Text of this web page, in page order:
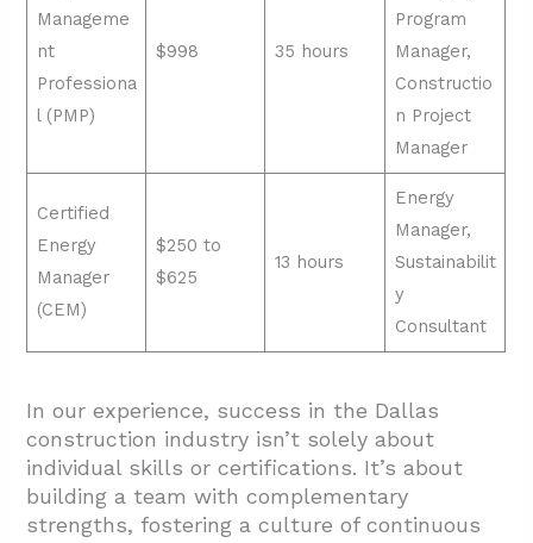
Manageme
nt
Professiona
l (PMP)
$998 35 hours
Program
Manager,
Constructio
n Project
Manager
Certified
Energy
Manager
(CEM)
$250 to
$625
13 hours
Energy
Manager,
Sustainabilit
y
Consultant
In our experience, success in the Dallas
construction industry isn’t solely about
individual skills or certifications. It’s about
building a team with complementary
strengths, fostering a culture of continuous